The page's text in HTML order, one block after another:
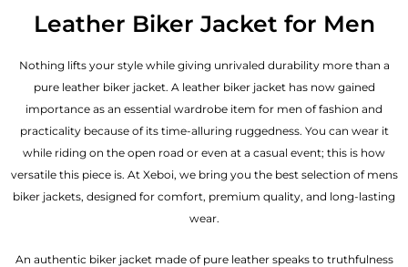
Leather Biker Jacket for Men
Nothing lifts your style while giving unrivaled durability more than a
pure leather biker jacket. A leather biker jacket has now gained
importance as an essential wardrobe item for men of fashion and
practicality because of its time-alluring ruggedness. You can wear it
while riding on the open road or even at a casual event; this is how
versatile this piece is. At Xeboi, we bring you the best selection of mens
biker jackets, designed for comfort, premium quality, and long-lasting
wear.
An authentic biker jacket made of pure leather speaks to truthfulness